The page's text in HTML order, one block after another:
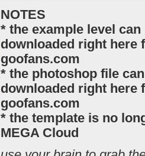
NOTES
* the example level can
downloaded right here
goofans.com
* the photoshop file
downloaded right here
goofans.com
* the template is no
MEGA Cloud